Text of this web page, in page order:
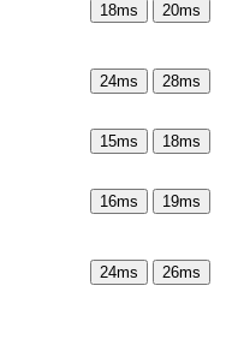
18ms 20ms
24ms 28ms
15ms 18ms
16ms 19ms
24ms 26ms